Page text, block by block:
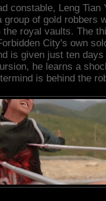
constable, Leng Tian
of gold robbers
royal vaults. The
City's own
is given just ten
he learns a
is behind the